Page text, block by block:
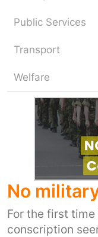
Public Services
Transport
Welfare
No
For the first
conscription